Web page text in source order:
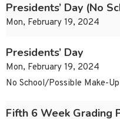
Presidents’ Day (No
Mon, February 19, 2024
Presidents’ Day
Mon, February 19, 2024
No School/Possible Make-
Fifth 6 Week Grading